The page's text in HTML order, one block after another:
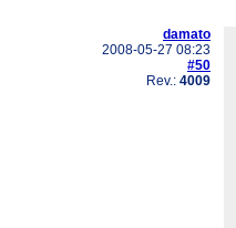
damato
2008-05-27 08:23
#50
Rev.: 4009